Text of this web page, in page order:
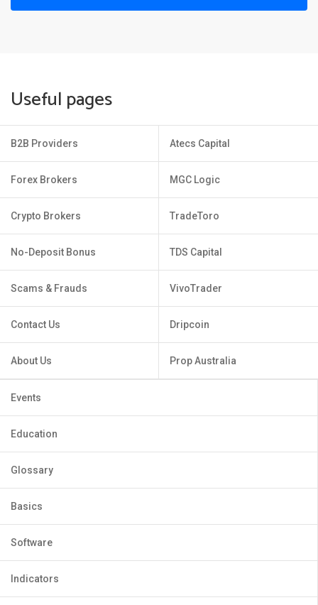
Useful pages
B2B Providers
Forex Brokers
Crypto Brokers
No-Deposit Bonus
Scams & Frauds
Contact Us
About Us
Atecs Capital
MGC Logic
TradeToro
TDS Capital
VivoTrader
Dripcoin
Prop Australia
Events
Education
Glossary
Basics
Software
Indicators